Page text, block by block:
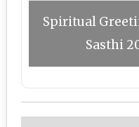
Spiritual
Sasthi